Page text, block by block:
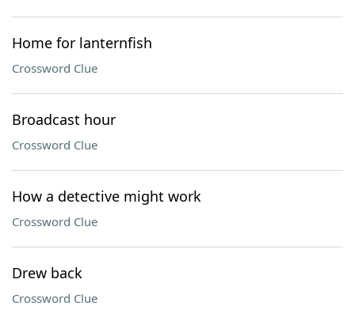
Home for lanternfish
Crossword Clue
Broadcast hour
Crossword Clue
How a detective might work
Crossword Clue
Drew back
Crossword Clue